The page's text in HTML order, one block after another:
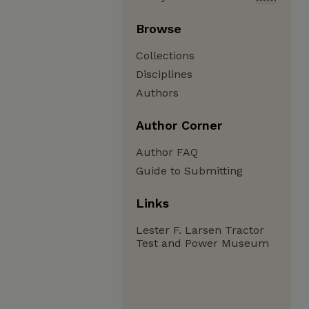
Browse
Collections
Disciplines
Authors
Author Corner
Author FAQ
Guide to Submitting
Links
Lester F. Larsen Tractor
Test and Power Museum